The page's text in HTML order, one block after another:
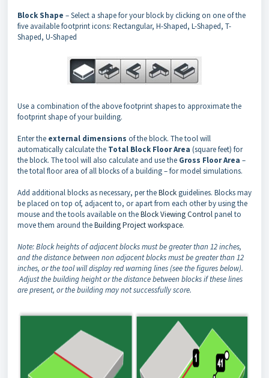
Block Shape – Select a shape for your block by clicking on one of the
five available footprint icons: Rectangular, H-Shaped, L-Shaped, T-
Shaped, U-Shaped
Use a combination of the above footprint shapes to approximate the
footprint shape of your building.
Enter the external dimensions of the block. The tool will
automatically calculate the Total Block Floor Area (square feet) for
the block. The tool will also calculate and use the Gross Floor Area –
the total floor area of all blocks of a building – for model simulations.
Add additional blocks as necessary, per theBlock guidelines. Blocks may
be placed on top of, adjacent to, or apart from each other by using the
mouse and the tools available on theBlock Viewing Controlpanel to
move them around theBuilding Project workspace.
Note: Block heights of adjacent blocks must be greater than 12 inches,
and the distance between non adjacent blocks must be greater than 12
inches, or the tool will display red warning lines (see the figures below).
Adjust the building height or the distance between blocks if these lines
are present, or the building may not successfully score.